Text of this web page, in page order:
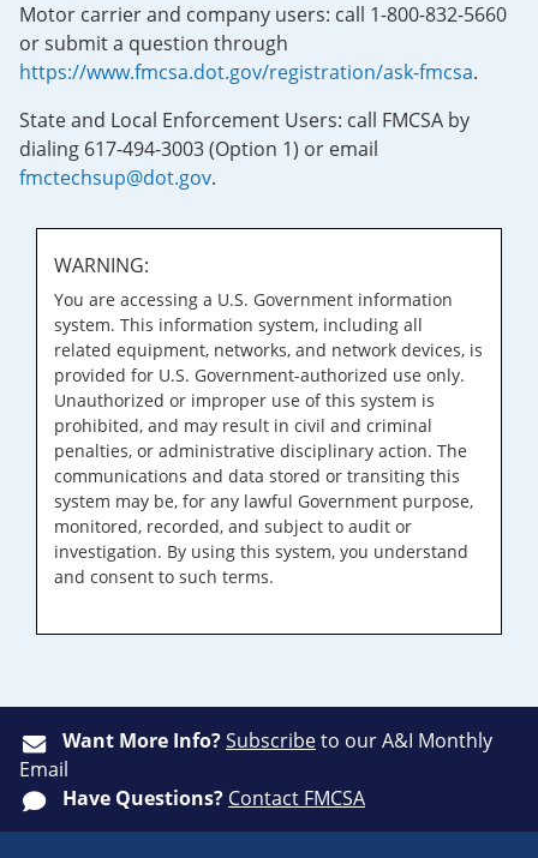
Motor carrier and company users: call 1-800-832-5660
or submit a question through
https://www.fmcsa.dot.gov/registration/ask-fmcsa.
State and Local Enforcement Users: call FMCSA by
dialing 617-494-3003 (Option 1) or email
fmctechsup@dot.gov.
WARNING:
You are accessing a U.S. Government information
system. This information system, including all
related equipment, networks, and network devices, is
provided for U.S. Government-authorized use only.
Unauthorized or improper use of this system is
prohibited, and may result in civil and criminal
penalties, or administrative disciplinary action. The
communications and data stored or transiting this
system may be, for any lawful Government purpose,
monitored, recorded, and subject to audit or
investigation. By using this system, you understand
and consent to such terms.
Want More Info?Subscribeto our A&I Monthly
Email
Have Questions? Contact FMCSA